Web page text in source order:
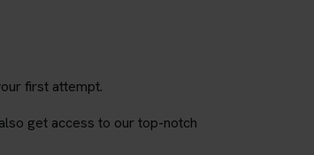
first attempt.
get access to our top-notch